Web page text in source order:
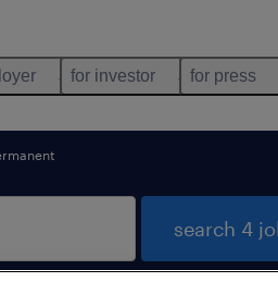
for investor for press
search 4